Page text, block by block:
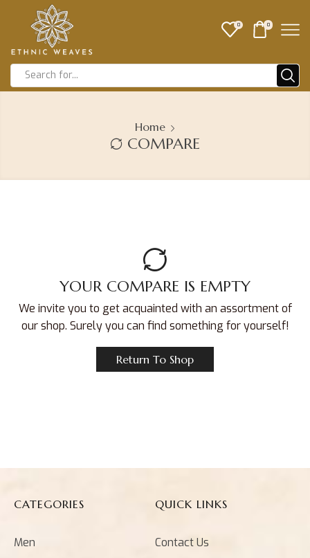
0 0
Home
COMPARE
YOUR COMPARE IS EMPTY
We invite you to get acquainted with an assortment of
our shop. Surely you can find something for yourself!
Return To Shop
CATEGORIES
Men
QUICK LINKS
Contact Us